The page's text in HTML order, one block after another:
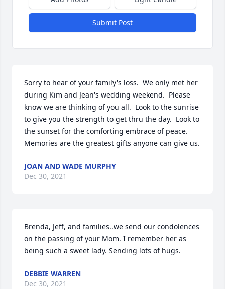
Submit Post
Sorry to hear of your family's loss.  We only met her
during Kim and Jean's wedding weekend.  Please
know we are thinking of you all.  Look to the sunrise
to give you the strength to get thru the day.  Look to
the sunset for the comforting embrace of peace.
Memories are the greatest gifts anyone can give us.
JOAN AND WADE MURPHY
Dec 30, 2021
Brenda, Jeff, and families..we send our condolences
on the passing of your Mom. I remember her as
being such a sweet lady. Sending lots of hugs.
DEBBIE WARREN
Dec 30, 2021